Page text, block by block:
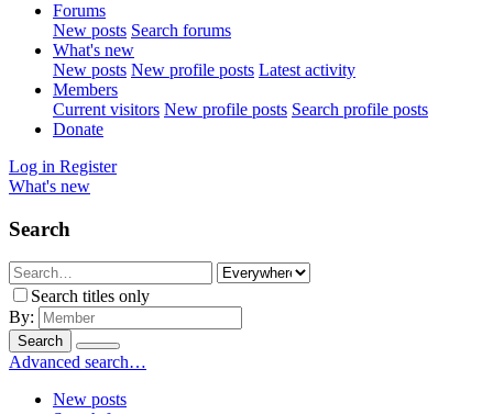
Forums
New posts Search forums
What's new
New posts New profile posts Latest activity
Members
Current visitors New profile posts Search profile posts
Donate
Log in Register
What's new
Search
Search titles only
By:
Search
Advanced search…
New posts